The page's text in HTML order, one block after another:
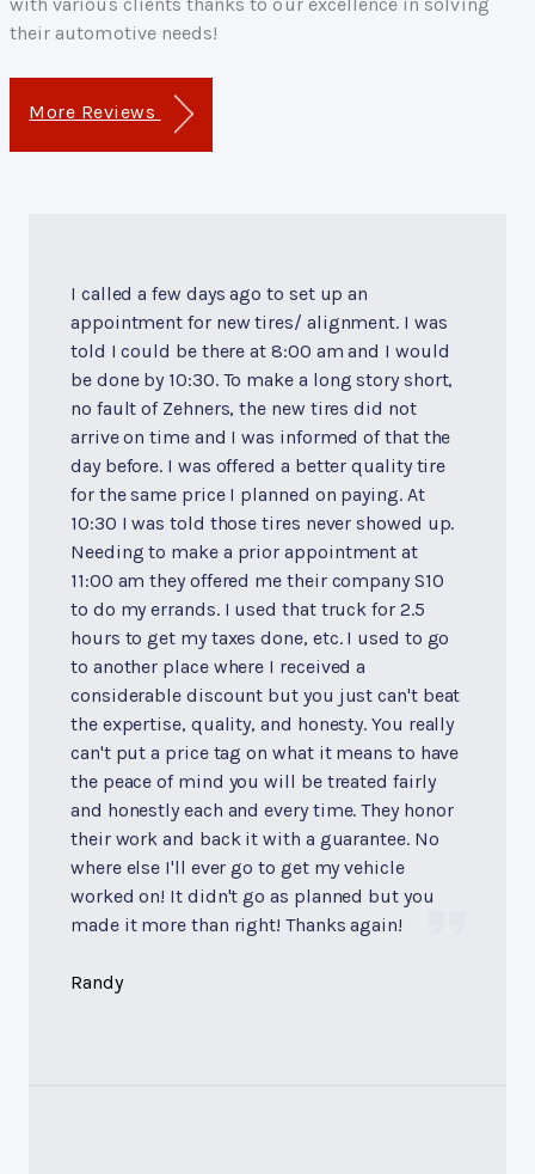
their automotive needs!
More Reviews
I called a few days ago to set up an
appointment for new tires/ alignment. I was
told I could be there at 8:00 am and I would
be done by 10:30. To make a long story short,
no fault of Zehners, the new tires did not
arrive on time and I was informed of that the
day before. I was offered a better quality tire
for the same price I planned on paying. At
10:30 I was told those tires never showed up.
Needing to make a prior appointment at
11:00 am they offered me their company S10
to do my errands. I used that truck for 2.5
hours to get my taxes done, etc. I used to go
to another place where I received a
considerable discount but you just can't beat
the expertise, quality, and honesty. You really
can't put a price tag on what it means to have
the peace of mind you will be treated fairly
and honestly each and every time. They honor
their work and back it with a guarantee. No
where else I'll ever go to get my vehicle
worked on! It didn't go as planned but you
made it more than right! Thanks again!
Randy